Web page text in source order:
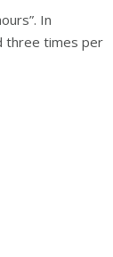
In
three times per